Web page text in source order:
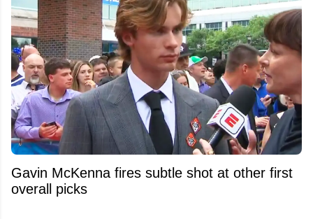
Gavin McKenna fires subtle shot at other first
overall picks